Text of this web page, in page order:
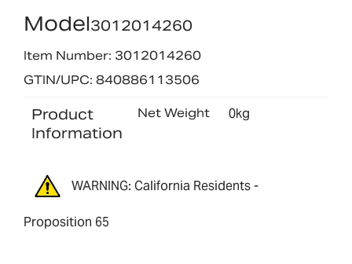
Model3012014260
Item Number: 3012014260
GTIN/UPC: 840886113506
Product
Information
Net Weight 0kg
WARNING: California Residents -
Proposition 65